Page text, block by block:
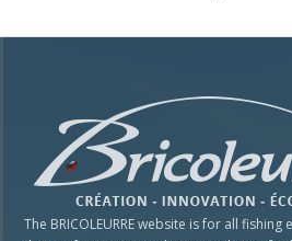
The BRICOLEURRE website is for all